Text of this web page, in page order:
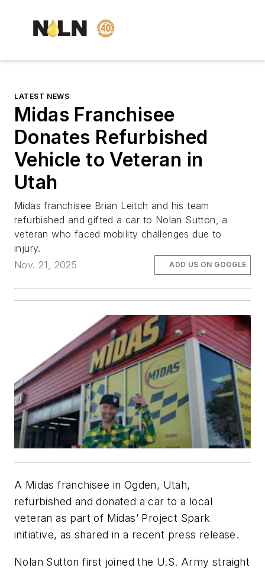
LATEST NEWS
Midas Franchisee
Donates Refurbished
Vehicle to Veteran in
Utah
Midas franchisee Brian Leitch and his team
refurbished and gifted a car to Nolan Sutton, a
veteran who faced mobility challenges due to
injury.
Nov. 21, 2025
ADD US ON GOOGLE
A Midas franchisee in Ogden, Utah,
refurbished and donated a car to a local
veteran as part of Midas’ Project Spark
initiative, as shared in a recent press release.
Nolan Sutton first joined the U.S. Army straight